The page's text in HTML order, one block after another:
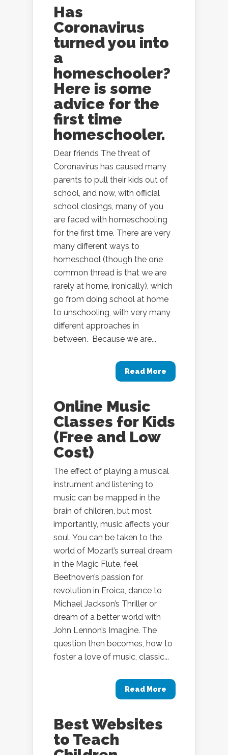
Has
Coronavirus
turned you into
a
homeschooler?
Here is some
advice for the
first time
homeschooler.
Dear friends The threat of
Coronavirus has caused many
parents to pull their kids out of
school, and now, with official
school closings, many of you
are faced with homeschooling
for the first time. There are very
many different ways to
homeschool (though the one
common thread is that we are
rarely at home, ironically), which
go from doing school at home
to unschooling, with very many
different approaches in
between. Because we are...
Read More
Online Music
Classes for Kids
(Free and Low
Cost)
The effect of playing a musical
instrument and listening to
music can be mapped in the
brain of children, but most
importantly, music affects your
soul. You can be taken to the
world of Mozart’s surreal dream
in the Magic Flute, feel
Beethoven’s passion for
revolution in Eroica, dance to
Michael Jackson’s Thriller or
dream of a better world with
John Lennon’s Imagine. The
question then becomes, how to
foster a love of music, classic...
Read More
Best Websites
to Teach